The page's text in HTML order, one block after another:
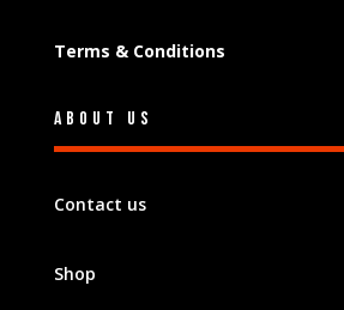
Terms & Conditions
About Us
Contact us
Shop